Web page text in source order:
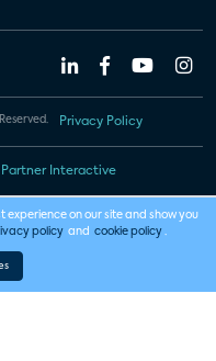
Privacy Policy
Interactive
experience on our site and show you
policy and cookie policy .